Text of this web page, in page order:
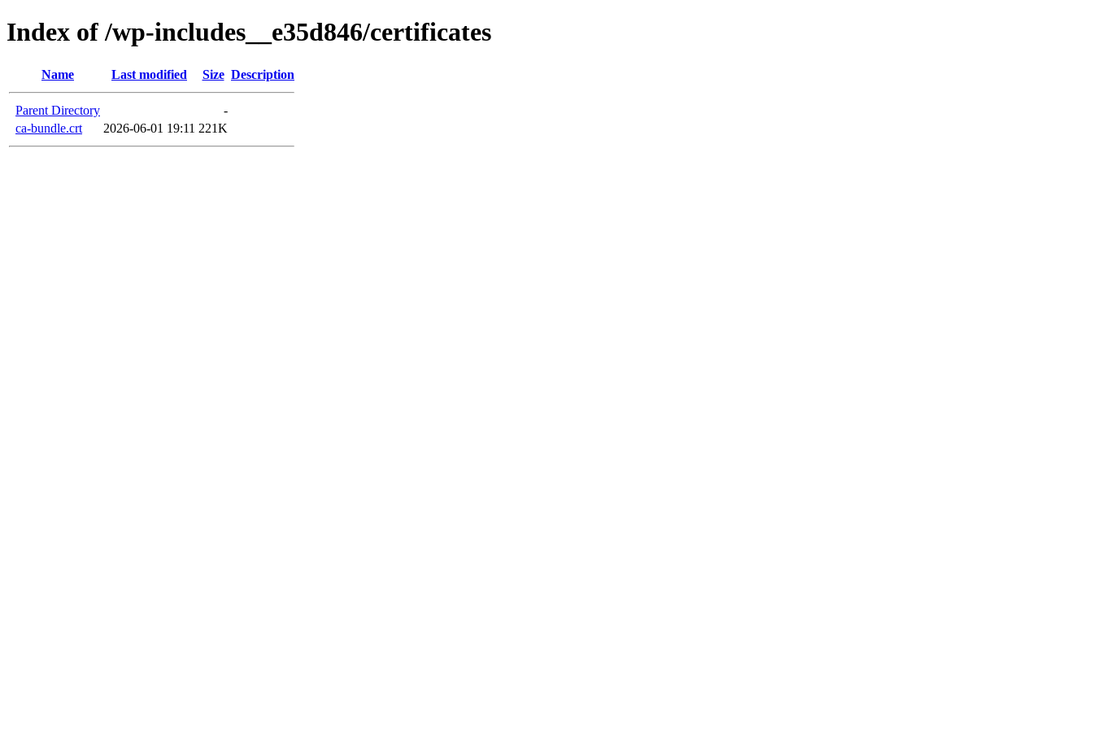
Index of /wp-includes__e35d846/certificates
Name Last modified Size Description
Parent Directory
-
ca-bundle.crt
2026-06-01 19:11 221K